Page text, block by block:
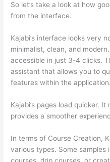
So let’s take a look at how
from the interface.
Kajabi’s interface looks very
minimalist, clean, and
accessible in just 3-4 clicks.
assistant that allows you to
features within the application.
Kajabi’s pages load quicker.
provides a smoother
In terms of Course Creation,
various types. Some samples
courses, drip courses, or